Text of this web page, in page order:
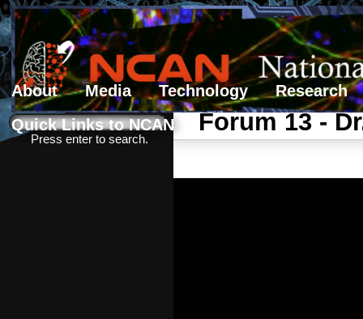
About Media Technology
Research
Quick Links to NCAN
Search form
Search
Press enter to search.
Forum 13 -